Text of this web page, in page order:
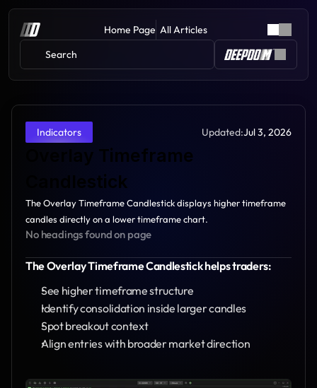
Home Page All Articles
Search
Indicators Updated:Jul 3, 2026
Overlay Timeframe
Candlestick
The Overlay Timeframe Candlestick displays higher timeframe
candles directly on a lower timeframe chart.
No headings found on page
The Overlay Timeframe Candlestick helps traders:
See higher timeframe structure
Identify consolidation inside larger candles
Spot breakout context
Align entries with broader market direction